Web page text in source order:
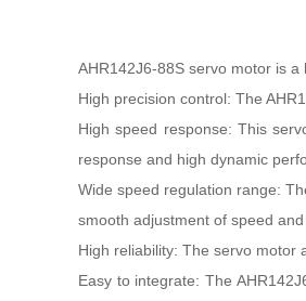
AHR142J6-88S servo motor is
High precision control: The
High speed response: This
response and high dynamic
Wide speed regulation range:
smooth adjustment of speed and
High reliability: The servo motor
Easy to integrate: The